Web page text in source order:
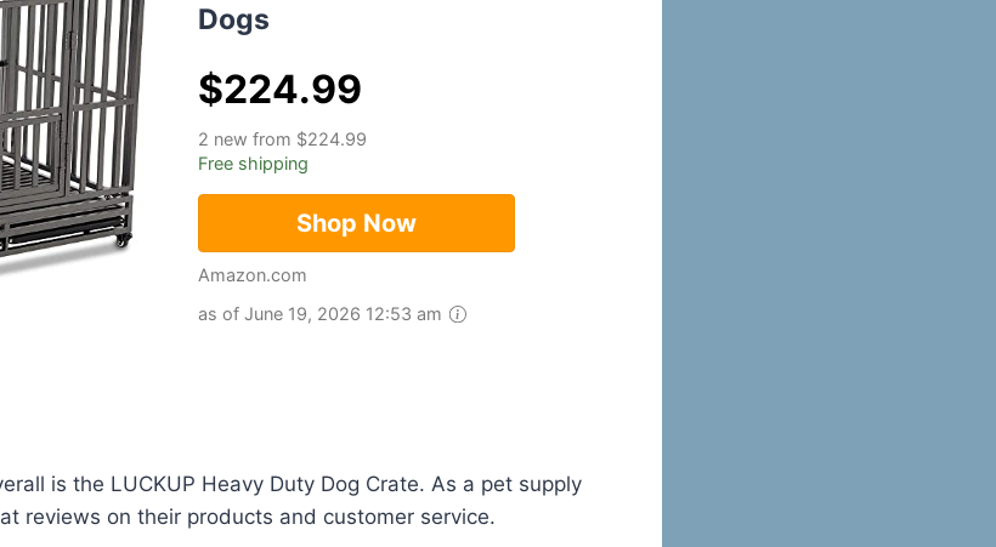
Dogs
$224.99
2 new from $224.99
Free shipping
Shop Now
Amazon.com
as of June 19, 2026 12:53 am
is the LUCKUP Heavy Duty Dog Crate. As a pet supply
reviews on their products and customer service.